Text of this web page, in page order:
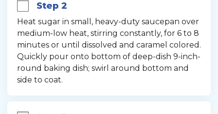
Step 2
Heat sugar in small, heavy-duty saucepan over
medium-low heat, stirring constantly, for 6 to 8
minutes or until dissolved and caramel colored.
Quickly pour onto bottom of deep-dish 9-inch-
round baking dish; swirl around bottom and
side to coat.